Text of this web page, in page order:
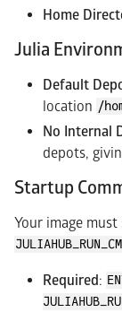
Home
Julia
Default
location /
No Internal
depots,
Startup
Your image
Required: